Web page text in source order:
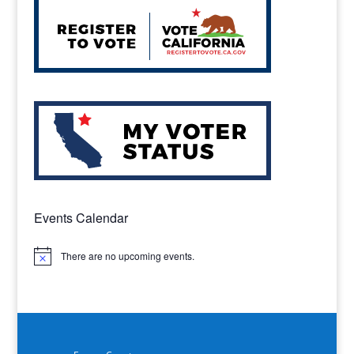
Events Calendar
Notice There are no upcoming events.